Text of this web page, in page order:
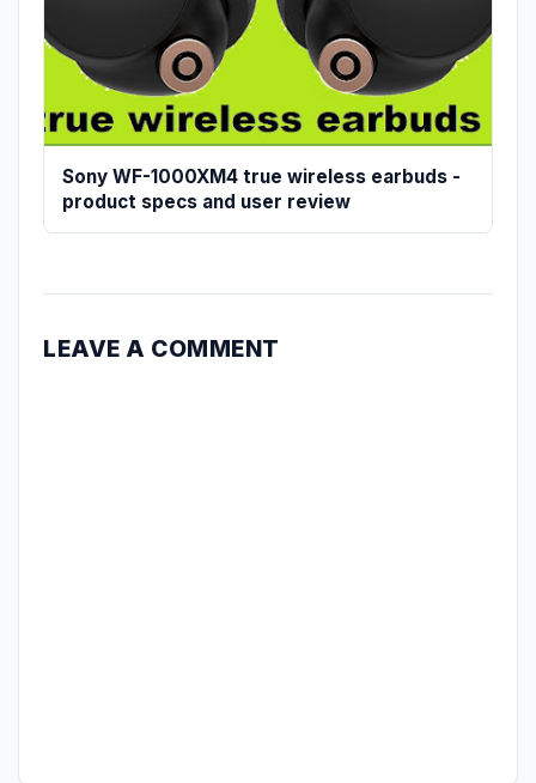
Sony WF-1000XM4 true wireless earbuds -
product specs and user review
LEAVE A COMMENT